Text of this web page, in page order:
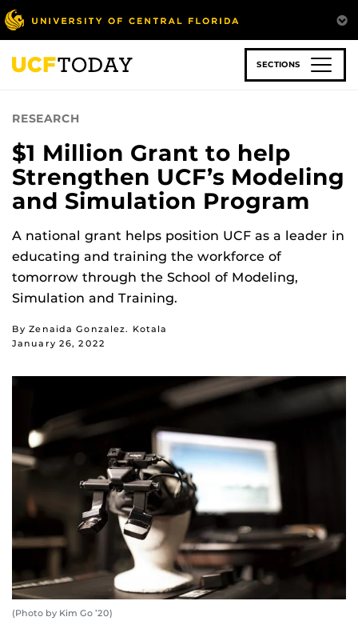
Skip
to
main
content
SECTIONS
RESEARCH
$1 Million Grant to help
Strengthen UCF’s Modeling
and Simulation Program
A national grant helps position UCF as a leader in
educating and training the workforce of
tomorrow through the School of Modeling,
Simulation and Training.
By Zenaida Gonzalez. Kotala
January 26, 2022
(Photo by Kim Go ’20)